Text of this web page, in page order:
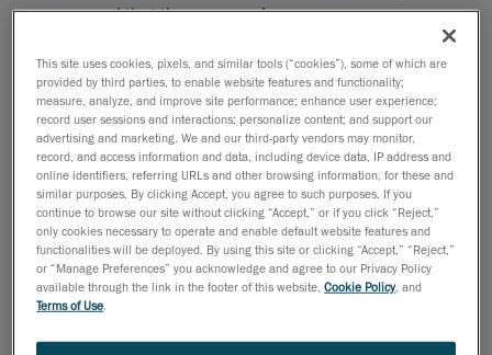
announced that the company’s
has won the distinguished Red Dot Award for Product
Design.
Known for over 70 years as the benchmark for global
product design excellence, Red Dot has become one
of the most sought-after seals of quality and
international prestige. Each year thousands of
companies submit applications in categories ranging
from Product Design, Brands & Communication, and
Design Concept. And this year FARO CREAFORM is a
Product Design standout winner, our 6
this category for the HandySCAN 3D lineup. This
This site uses cookies, pixels, and similar tools (“cookies”), some of which are
provided by third parties, to enable website features and functionality;
measure, analyze, and improve site performance; enhance user experience;
record user sessions and interactions; personalize content; and support our
advertising and marketing. We and our third-party vendors may monitor,
record, and access information and data, including device data, IP address and
online identifiers, referring URLs and other browsing information, for these and
similar purposes. By clicking Accept, you agree to such purposes. If you
continue to browse our site without clicking “Accept,” or if you click “Reject,”
only cookies necessary to operate and enable default website features and
functionalities will be deployed. By using this site or clicking “Accept,” “Reject,”
or “Manage Preferences” you acknowledge and agree to our Privacy Policy
available through the link in the footer of this website,Cookie Policy, and
Terms of Use